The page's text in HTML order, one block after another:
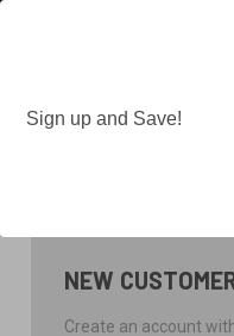
NEW
Create an account
Sign up and Save!